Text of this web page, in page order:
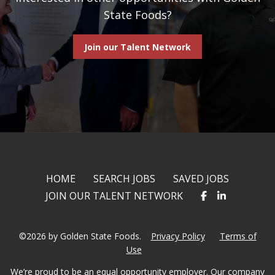
State Foods?
Join our Talent Network
HOME SEARCH JOBS
SAVED JOBS
JOIN OUR TALENT NETWORK
©2026 by Golden State Foods. Privacy Policy
Terms of
Use
We’re proud to be an equal opportunity employer. Our company